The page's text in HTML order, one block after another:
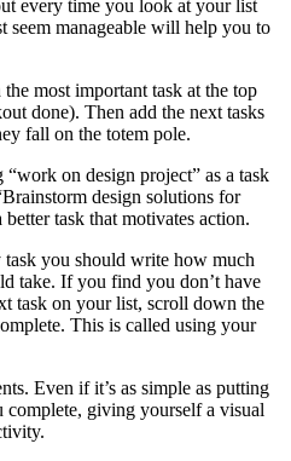
every time you look at your list
manageable will help you to
most important task at the top
done). Then add the next tasks
fall on the totem pole.
on design project” as a task
design solutions for
task that motivates action.
you should write how much
take. If you find you don’t have
task on your list, scroll down the
This is called using your
Even if it’s as simple as putting
complete, giving yourself a visual